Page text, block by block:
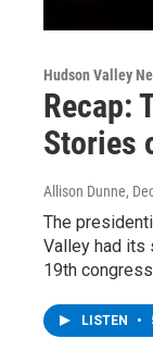
Hudson Valley
Recap:
Stories
Allison Dunne,
The
Valley had its
19th
LISTEN •